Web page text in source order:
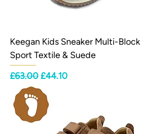
Keegan Kids Sneaker Multi-Block
Sport Textile & Suede
Regular Price
£63.00Sale Price
£44.10